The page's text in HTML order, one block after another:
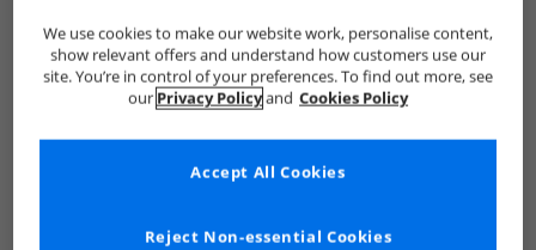
See more Details
We use cookies to make our website work, personalise content,
show relevant offers and understand how customers use our
site. You’re in control of your preferences. To find out more, see
our Privacy Policyand Cookies Policy
Reject Non-essential Cookies
Accept All Cookies